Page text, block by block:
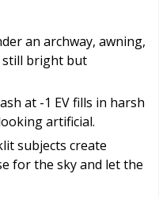
an archway, awning,
still bright but
at -1 EV fills in harsh
artificial.
subjects create
for the sky and let the